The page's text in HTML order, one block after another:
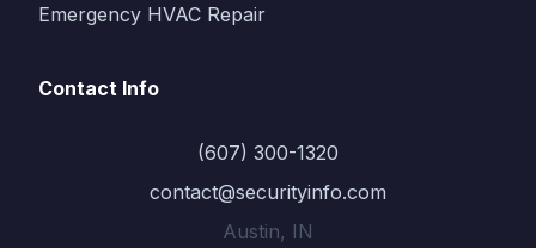
Emergency HVAC Repair
Contact Info
(607) 300-1320
contact@securityinfo.com
Austin, IN